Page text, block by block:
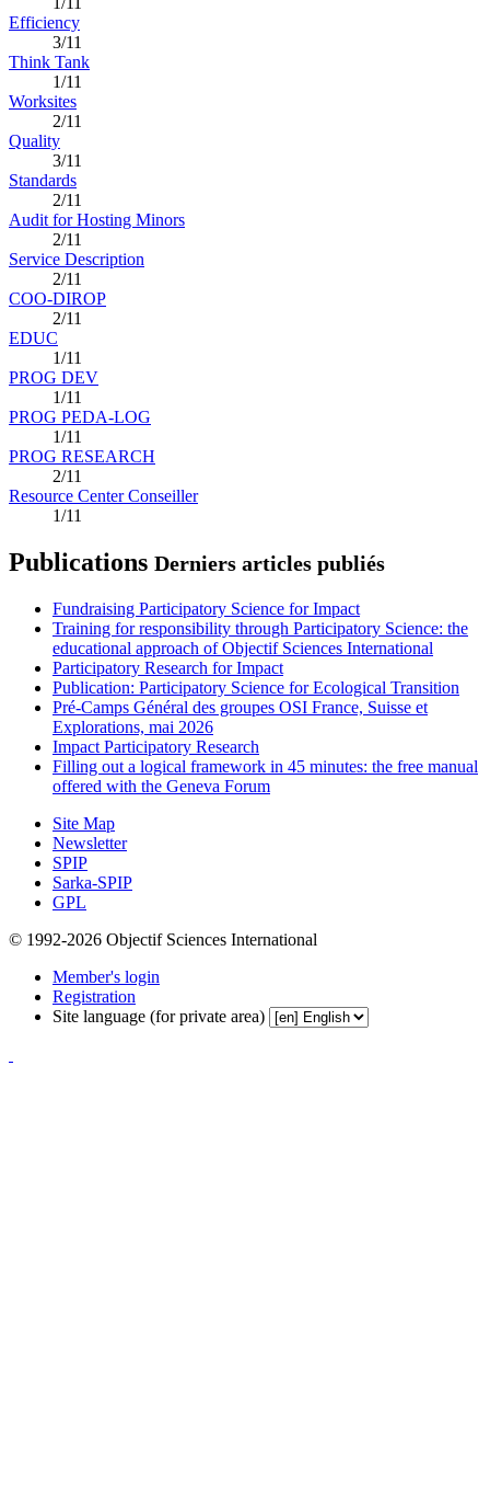
Efficiency
3/11
Think Tank
1/11
Worksites
2/11
Quality
3/11
Standards
2/11
Audit for Hosting Minors
2/11
Service Description
2/11
COO-DIROP
2/11
EDUC
1/11
PROG DEV
1/11
PROG PEDA-LOG
1/11
PROG RESEARCH
2/11
Resource Center Conseiller
1/11
Publications Derniers articles publiés
Fundraising Participatory Science for Impact
Training for responsibility through Participatory Science: the
educational approach of Objectif Sciences International
Participatory Research for Impact
Publication: Participatory Science for Ecological Transition
Pré-Camps Général des groupes OSI France, Suisse et
Explorations, mai 2026
Impact Participatory Research
Filling out a logical framework in 45 minutes: the free manual
offered with the Geneva Forum
Site Map
Newsletter
SPIP
Sarka-SPIP
GPL
© 1992-2026 Objectif Sciences International
Member's login
Registration
Site language (for private area)